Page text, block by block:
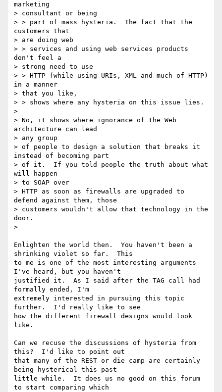
marketing
> consultant or being
> > part of mass hysteria.  The fact that the
customers that
> are doing web
> > services and using web services products
don't feel a
> strong need to use
> > HTTP (while using URIs, XML and much of HTTP)
in a manner
> that you like,
> > shows where any hysteria on this issue lies.
>
> No, it shows where ignorance of the Web
architecture can lead
> any group
> of people to design a solution that breaks it
instead of becoming part
> of it.  If you told people the truth about what
will happen
> to SOAP over
> HTTP as soon as firewalls are upgraded to
defend against them, those
> customers wouldn't allow that technology in the
door.
>
Enlighten the world then.  You haven't been a
shrinking violet so far.  This
to me is one of the most interesting arguments
I've heard, but you haven't
justified it.  As I said after the TAG call had
formally ended, I'm
extremely interested in pursuing this topic
further.  I'd really like to see
how the different firewall designs would look
like.
Can we recuse the discussions of hysteria from
this?  I'd like to point out
that many of the REST or die camp are certainly
being hysterical this past
little while.  It does us no good on this forum
to start comparing which